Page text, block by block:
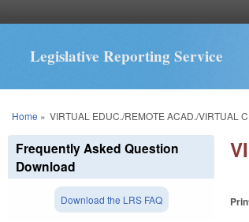
Legislative Reporting Service
You are here
Home » VIRTUAL EDUC./REMOTE ACAD./VIRTUAL
Frequently Asked Question
Download
Download the LRS FAQ